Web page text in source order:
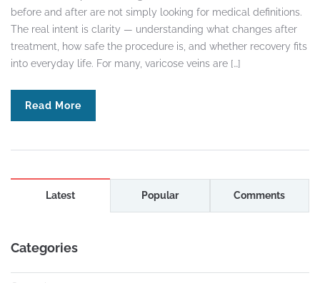
before and after are not simply looking for medical definitions.
The real intent is clarity — understanding what changes after
treatment, how safe the procedure is, and whether recovery fits
into everyday life. For many, varicose veins are […]
Read More
Latest Popular Comments
Categories